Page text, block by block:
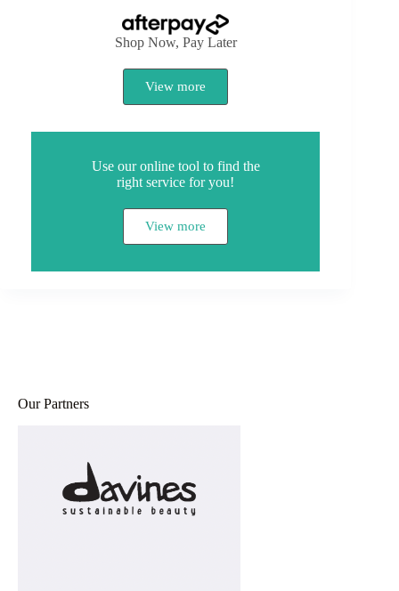
Shop Now, Pay Later
View more
Use our online tool to find the
right service for you!
View more
Our Partners